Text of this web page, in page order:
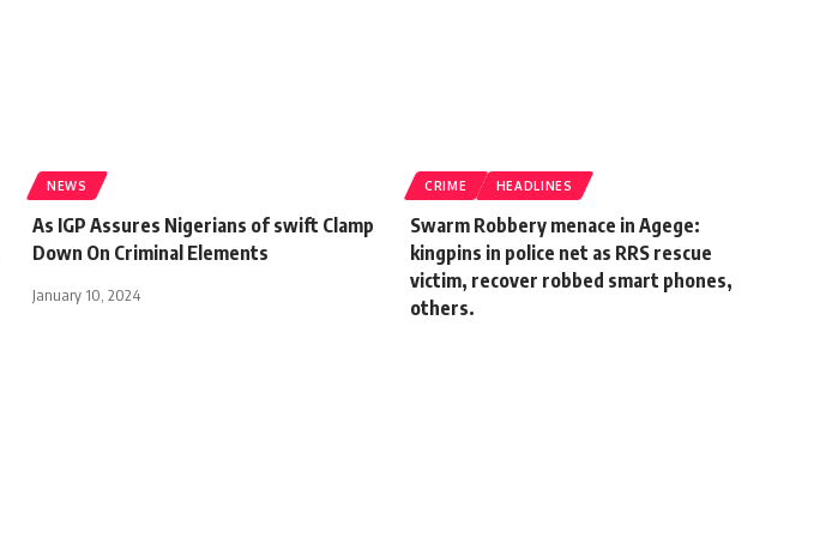
NEWS
As IGP Assures Nigerians of swift Clamp
Down On Criminal Elements
January 10, 2024
CRIME HEADLINES
Swarm Robbery menace in Agege:
kingpins in police net as RRS rescue
victim, recover robbed smart phones,
others.